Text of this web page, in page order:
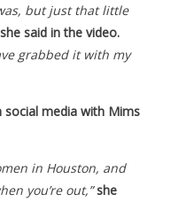
but just that little
she said in the video.
grabbed it with my
social media with Mims
in Houston, and
you’re out,” she